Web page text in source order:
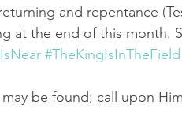
and repentance
at the end of this month.
#TheKingIsInTheField
be found; call upon